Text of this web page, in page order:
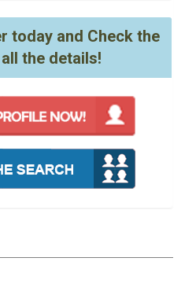
today and Check the
the details!